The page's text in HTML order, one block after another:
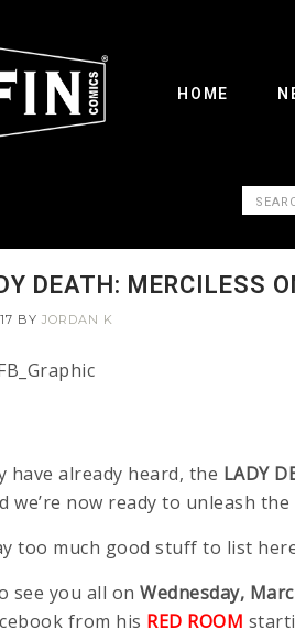
HOME
DEATH: MERCILESS
BY JORDAN K
have already heard, the LADY
we’re now ready to unleash
too much good stuff to list
see you all on Wednesday,
from his RED ROOM